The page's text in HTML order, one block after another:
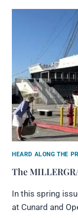
HEARD ALONG THE
The
In this spring
at Cunard and